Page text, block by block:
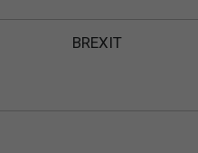
BREXIT